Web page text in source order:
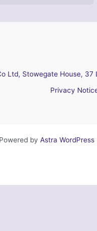
Ltd, Stowegate House,
Privacy
by Astra WordPress